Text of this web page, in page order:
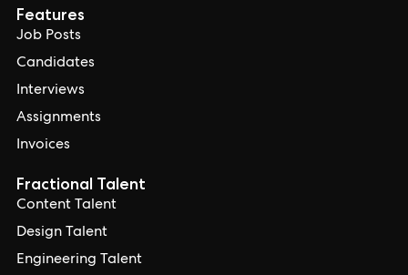
Features
Job Posts
Candidates
Interviews
Assignments
Invoices
Fractional Talent
Content Talent
Design Talent
Engineering Talent